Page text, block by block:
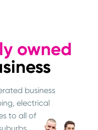
owned
business
electrical
to all of